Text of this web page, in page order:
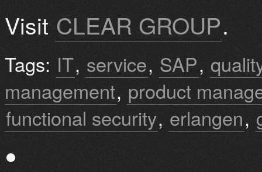
Visit CLEAR GROUP.
Tags: IT, service, SAP,
management, product
functional security, erlangen,